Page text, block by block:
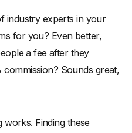
industry experts in your
for you? Even better,
a fee after they
Sounds great,
works. Finding these